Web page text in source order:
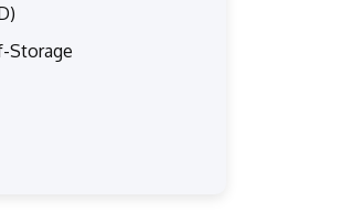
Storage